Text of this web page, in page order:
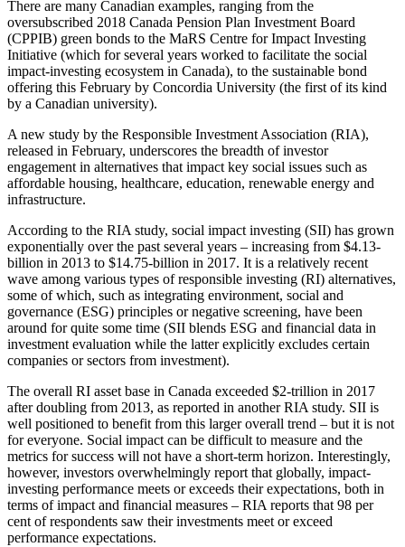
There are many Canadian examples, ranging from the
oversubscribed 2018 Canada Pension Plan Investment Board
(CPPIB) green bonds to the MaRS Centre for Impact Investing
Initiative (which for several years worked to facilitate the social
impact-investing ecosystem in Canada), to the sustainable bond
offering this February by Concordia University (the first of its kind
by a Canadian university).
A new study by the Responsible Investment Association (RIA),
released in February, underscores the breadth of investor
engagement in alternatives that impact key social issues such as
affordable housing, healthcare, education, renewable energy and
infrastructure.
According to the RIA study, social impact investing (SII) has grown
exponentially over the past several years – increasing from $4.13-
billion in 2013 to $14.75-billion in 2017. It is a relatively recent
wave among various types of responsible investing (RI) alternatives,
some of which, such as integrating environment, social and
governance (ESG) principles or negative screening, have been
around for quite some time (SII blends ESG and financial data in
investment evaluation while the latter explicitly excludes certain
companies or sectors from investment).
The overall RI asset base in Canada exceeded $2-trillion in 2017
after doubling from 2013, as reported in another RIA study. SII is
well positioned to benefit from this larger overall trend – but it is not
for everyone. Social impact can be difficult to measure and the
metrics for success will not have a short-term horizon. Interestingly,
however, investors overwhelmingly report that globally, impact-
investing performance meets or exceeds their expectations, both in
terms of impact and financial measures – RIA reports that 98 per
cent of respondents saw their investments meet or exceed
performance expectations.